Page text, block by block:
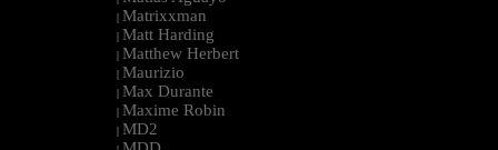
| Matrixxman
| Matt Harding
| Matthew Herbert
| Maurizio
| Max Durante
| Maxime Robin
| MD2